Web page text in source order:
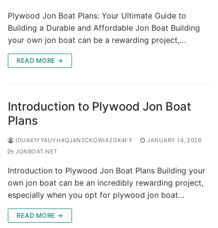
Plywood Jon Boat Plans: Your Ultimate Guide to
Building a Durable and Affordable Jon Boat Building
your own jon boat can be a rewarding project,…
READ MORE →
Introduction to Plywood Jon Boat
Plans
IDU641YY4UYH4QJAN2CKQWIA2GX4FY
JANUARY 14, 2026
JONBOAT.NET
Introduction to Plywood Jon Boat Plans Building your
own jon boat can be an incredibly rewarding project,
especially when you opt for plywood jon boat…
READ MORE →